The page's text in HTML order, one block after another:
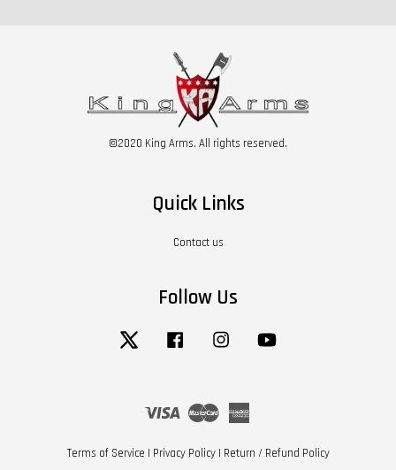
©2020 King Arms. All rights reserved.
Quick Links
Contact us
Follow Us
Twitter Facebook Instagram
Visa Master
Terms of Service | Privacy Policy| Return / Refund Policy